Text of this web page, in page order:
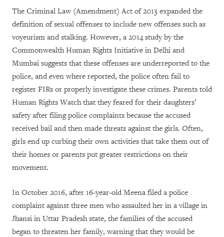
The Criminal Law (Amendment) Act of 2013 expanded the
definition of sexual offenses to include new offenses such as
voyeurism and stalking. However, a 2014 study by the
Commonwealth Human Rights Initiative in Delhi and
Mumbai suggests that these offenses are underreported to the
police, and even where reported, the police often fail to
register FIRs or properly investigate these crimes. Parents told
Human Rights Watch that they feared for their daughters’
safety after filing police complaints because the accused
received bail and then made threats against the girls. Often,
girls end up curbing their own activities that take them out of
their homes or parents put greater restrictions on their
movement.
In October 2016, after 16-year-old Meena filed a police
complaint against three men who assaulted her in a village in
Jhansi in Uttar Pradesh state, the families of the accused
began to threaten her family, warning that they would be